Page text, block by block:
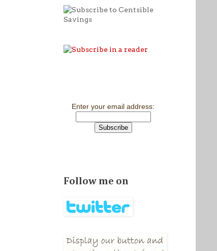
Enter your email address:
Follow me on